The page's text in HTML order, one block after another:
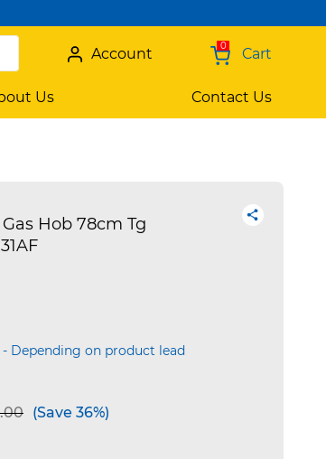
0 Cart
Account
Us Contact Us
Hob 78cm Tg
Depending on product lead
from
to(Save 36%)